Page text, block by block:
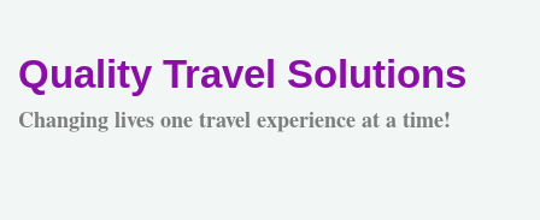
Quality Travel Solutions
Changing lives one travel experience at a time!